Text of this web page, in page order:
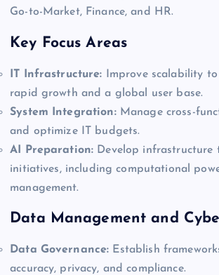
Go-to-Market, Finance, and HR.
Key Focus Areas
IT Infrastructure: Improve scalability
rapid growth and a global user base.
System Integration:Manage cross-
and optimize IT budgets.
AI Preparation: Develop infrastructure
initiatives, including computational
management.
Data Management and
Data Governance: Establish
accuracy, privacy, and compliance.